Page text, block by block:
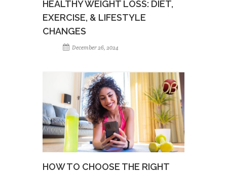
HEALTHY WEIGHT LOSS: DIET,
EXERCISE, & LIFESTYLE
CHANGES
December 26, 2024
HOW TO CHOOSE THE RIGHT